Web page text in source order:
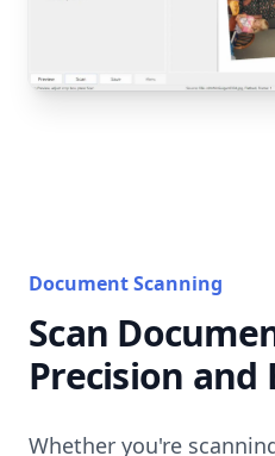
Document Scanning
Scan
Precision and
Whether you're